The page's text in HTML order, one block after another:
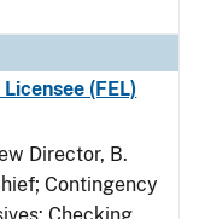
(FEL)
Director, B.
Contingency